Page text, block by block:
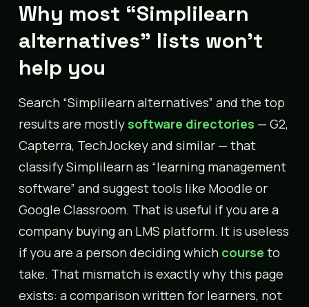
Why most “Simplilearn
alternatives” lists won’t
help you
Search “Simplilearn alternatives” and the top
results are mostly software directories — G2,
Capterra, TechJockey and similar — that
classify Simplilearn as “learning management
software” and suggest tools like Moodle or
Google Classroom. That is useful if you are a
company buying an LMS platform. It is useless
if you are a person deciding which course to
take. That mismatch is exactly why this page
exists: a comparison written for learners, not